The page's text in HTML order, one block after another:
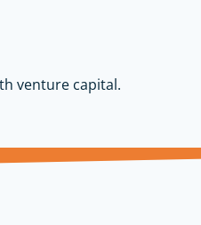
venture capital.